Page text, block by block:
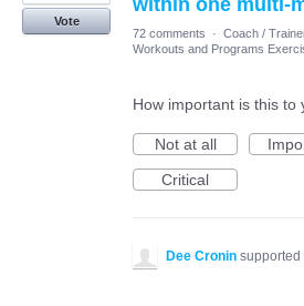
Vote
72 comments
· Coach /
Workouts and Programs
How important is this to
Not at all
Critical
Dee Cronin supported